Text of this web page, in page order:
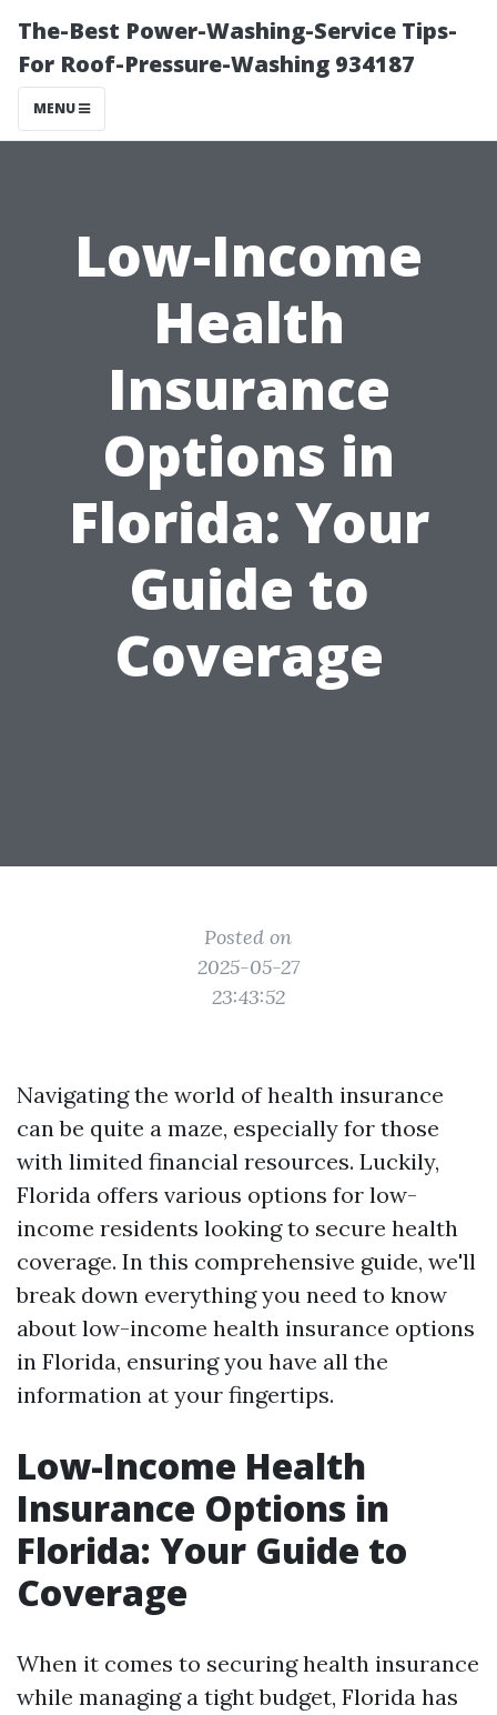
The-Best Power-Washing-Service Tips-
For Roof-Pressure-Washing 934187
MENU
Low-Income
Health
Insurance
Options in
Florida: Your
Guide to
Coverage
Posted on
2025-05-27
23:43:52
Navigating the world of health insurance
can be quite a maze, especially for those
with limited financial resources. Luckily,
Florida offers various options for low-
income residents looking to secure health
coverage. In this comprehensive guide, we'll
break down everything you need to know
about low-income health insurance options
in Florida, ensuring you have all the
information at your fingertips.
Low-Income Health
Insurance Options in
Florida: Your Guide to
Coverage
When it comes to securing health insurance
while managing a tight budget, Florida has